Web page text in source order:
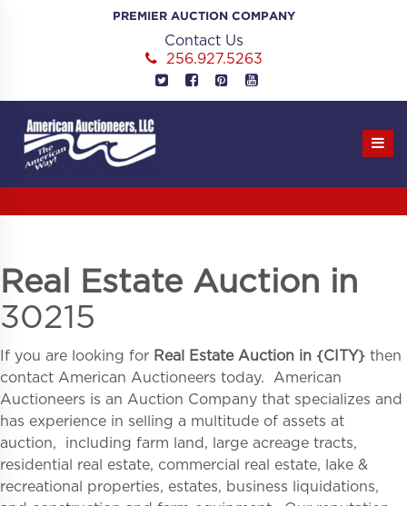
PREMIER AUCTION COMPANY
Contact Us
256.927.5263
Real Estate Auction in
30215
If you are looking for Real Estate Auction in {CITY} then
contact American Auctioneers today. American
Auctioneers is an Auction Company that specializes and
has experience in selling a multitude of assets at
auction, including farm land, large acreage tracts,
residential real estate, commercial real estate, lake &
recreational properties, estates, business liquidations,